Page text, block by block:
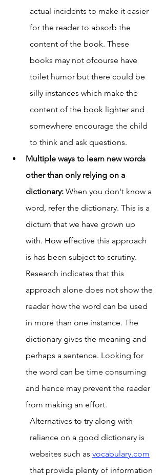
actual incidents to make it easier
for the reader to absorb the
content of the book. These
books may not ofcourse have
toilet humor but there could be
silly instances which make the
content of the book lighter and
somewhere encourage the child
to think and ask questions.
Multiple ways to learn new words
other than only relying on a
dictionary: When you don't know a
word, refer the dictionary. This is a
dictum that we have grown up
with. How effective this approach
is has been subject to scrutiny.
Research indicates that this
approach alone does not show the
reader how the word can be used
in more than one instance. The
dictionary gives the meaning and
perhaps a sentence. Looking for
the word can be time consuming
and hence may prevent the reader
from making an effort.
Alternatives to try along with
reliance on a good dictionary is
websites such as vocabulary.com
that provide plenty of information